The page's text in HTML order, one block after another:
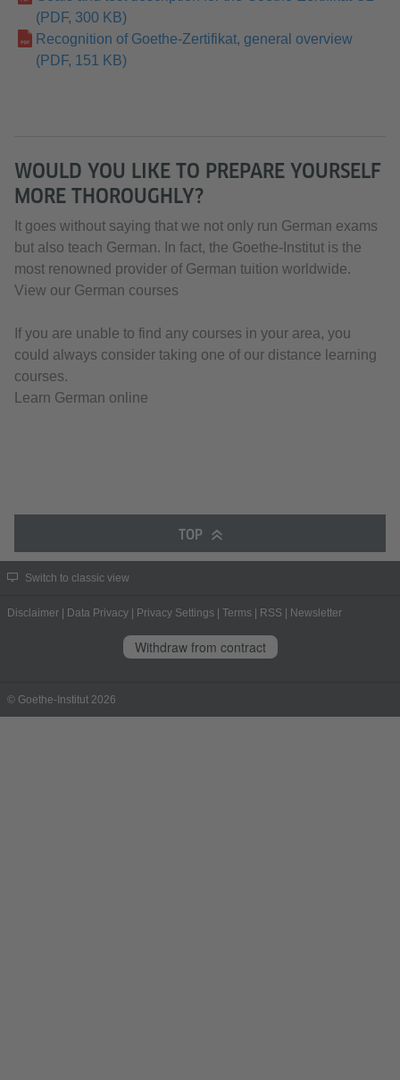
(PDF, 300 KB)
Recognition of Goethe-Zertifikat, general overview
(PDF, 151 KB)
WOULD YOU LIKE TO PREPARE YOURSELF
MORE THOROUGHLY?
It goes without saying that we not only run German exams
but also teach German. In fact, the Goethe-Institut is the
most renowned provider of German tuition worldwide.
View our German courses
If you are unable to find any courses in your area, you
could always consider taking one of our distance learning
courses.
Learn German online
TOP
Switch to classic view
Disclaimer Data Privacy Privacy Settings Terms RSS Newsletter
Withdraw from contract
© Goethe-Institut 2026